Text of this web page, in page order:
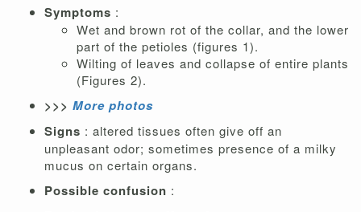
Symptoms :
Wet and brown rot of the collar, and the lower
part of the petioles (figures 1).
Wilting of leaves and collapse of entire plants
(Figures 2).
>>> More photos
Signs : altered tissues often give off an
unpleasant odor; sometimes presence of a milky
mucus on certain organs.
Possible confusion :